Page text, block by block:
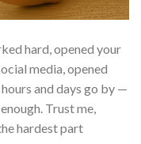
hard, opened your
media, opened
and days go by —
Trust me,
hardest part